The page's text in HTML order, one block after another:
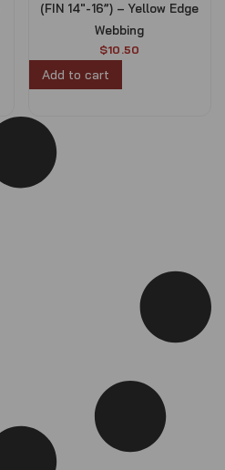
(FIN 14″-16”) – Yellow Edge
Webbing
$10.50
Add to cart